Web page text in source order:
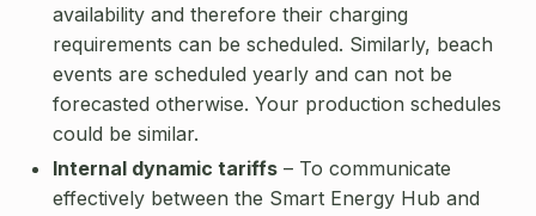
availability and therefore their charging
requirements can be scheduled. Similarly, beach
events are scheduled yearly and can not be
forecasted otherwise. Your production schedules
could be similar.
Internal dynamic tariffs – To communicate
effectively between the Smart Energy Hub and